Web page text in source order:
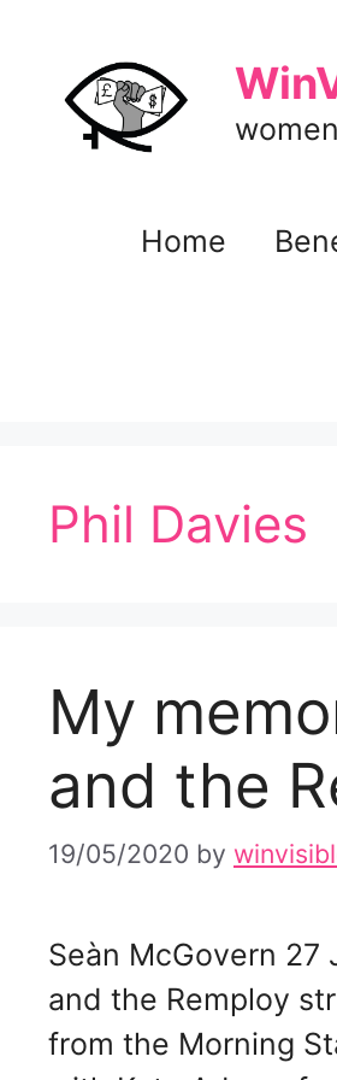
content
Home
Phil Davies
My
and the
19/05/2020 by
Seàn McGovern 27
and the Remploy
from the Morning